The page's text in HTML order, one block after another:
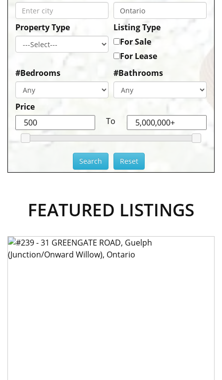
Property Type
Listing Type
For Sale
For Lease
#Bedrooms
#Bathrooms
Price
To
FEATURED LISTINGS